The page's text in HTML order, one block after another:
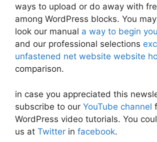
ways to upload or do away with
among WordPress blocks. You
look our manual a way to begin
and our professional selections
unfastened net website website
comparison.
in case you appreciated this
subscribe to our YouTube channel
WordPress video tutorials. You
us at Twitter in facebook.